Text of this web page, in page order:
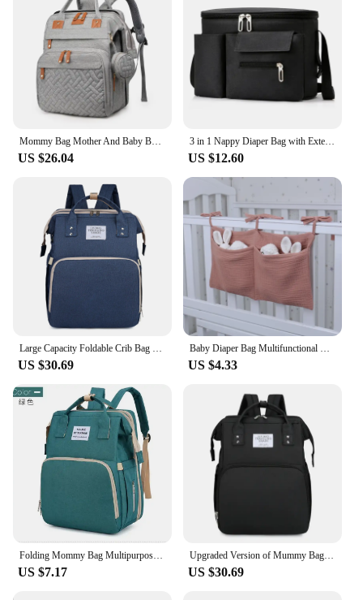
US $26.04
3 in 1 Nappy Diaper Bag with Extendable Folding Crib, Large Capacity Travel Baby Bed Bags for Mom Outing/Shopping, Portable Bag
US $12.60
US $30.69 US $4.33
US $7.17
Upgraded Version of Mummy Bag Multifunctional Folding Mummy Bag Large Capacity Foldable Crib Bag Portable Mummy Backpack
US $30.69